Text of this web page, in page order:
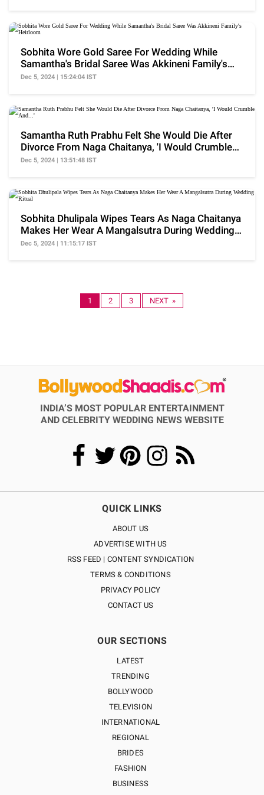
Sobhita Wore Gold Saree For Wedding While
Samantha's Bridal Saree Was Akkineni Family's
Heirloom
Dec 5, 2024 | 15:24:04 IST
Samantha Ruth Prabhu Felt She Would Die After
Divorce From Naga Chaitanya, 'I Would Crumble
And...'
Dec 5, 2024 | 13:51:48 IST
Sobhita Dhulipala Wipes Tears As Naga Chaitanya
Makes Her Wear A Mangalsutra During Wedding
Ritual
Dec 5, 2024 | 11:15:17 IST
1 2 3 NEXT »
INDIA’S MOST POPULAR ENTERTAINMENT
AND CELEBRITY WEDDING NEWS WEBSITE
QUICK LINKS
ABOUT US
ADVERTISE WITH US
RSS FEED | CONTENT SYNDICATION
TERMS & CONDITIONS
PRIVACY POLICY
CONTACT US
OUR SECTIONS
LATEST
TRENDING
BOLLYWOOD
TELEVISION
INTERNATIONAL
REGIONAL
BRIDES
FASHION
BUSINESS